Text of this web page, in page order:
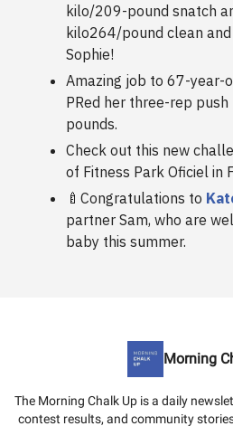
kilo/209-pound snatch
kilo264/pound clean
Sophie!
Amazing job to 67-year-
PRed her three-rep
pounds.
Check out this new
of Fitness Park Oficiel in
🍼Congratulations to
partner Sam, who are
baby this summer.
Morning
The Morning Chalk Up is a daily
contest results, and community